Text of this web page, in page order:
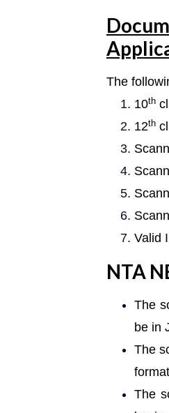
The
10th
12th
Valid
NTA
The
be in
The
The